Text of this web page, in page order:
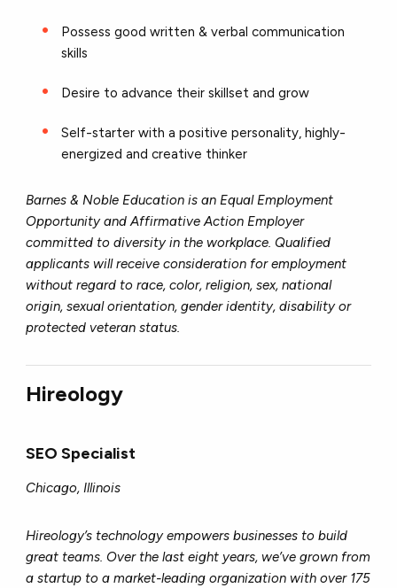
Possess good written & verbal communication
skills
Desire to advance their skillset and grow
Self-starter with a positive personality, highly-
energized and creative thinker
Barnes & Noble Education is an Equal Employment
Opportunity and Affirmative Action Employer
committed to diversity in the workplace. Qualified
applicants will receive consideration for employment
without regard to race, color, religion, sex, national
origin, sexual orientation, gender identity, disability or
protected veteran status.
Hireology
SEO Specialist
Chicago, Illinois
Hireology’s technology empowers businesses to build
great teams. Over the last eight years, we’ve grown from
a startup to a market-leading organization with over 175